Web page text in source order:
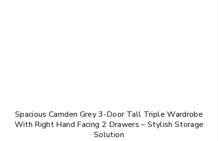
Spacious Camden Grey 3-Door Tall Triple Wardrobe
With Right Hand Facing 2 Drawers – Stylish Storage
Solution